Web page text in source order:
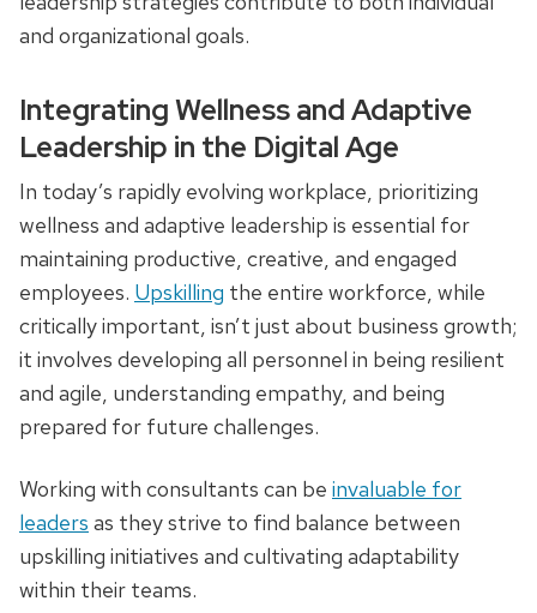
and organizational goals.
Integrating Wellness and Adaptive
Leadership in the Digital Age
In today’s rapidly evolving workplace, prioritizing
wellness and adaptive leadership is essential for
maintaining productive, creative, and engaged
employees. Upskilling the entire workforce, while
critically important, isn’t just about business growth;
it involves developing all personnel in being resilient
and agile, understanding empathy, and being
prepared for future challenges.
Working with consultants can be invaluable for
leaders as they strive to find balance between
upskilling initiatives and cultivating adaptability
within their teams.